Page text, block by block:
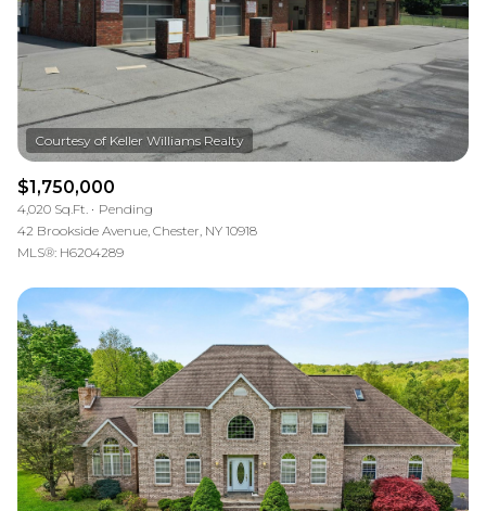
$1,750,000
4,020 Sq.Ft.
Pending
42 Brookside Avenue, Chester, NY 10918
MLS®: H6204289